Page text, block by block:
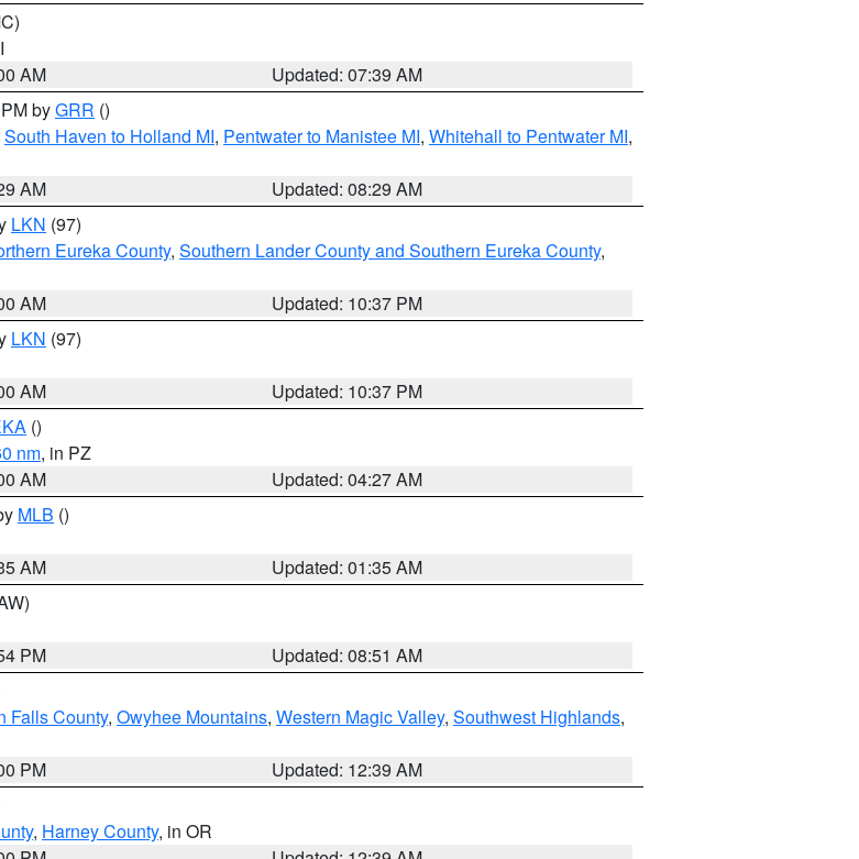
AM
Updated: 07:39 AM
byGRR ()
South Haven to Holland MI, Pentwater to Manistee MI, Whitehall to Pentwater MI,
AM
Updated: 08:29 AM
LKN (97)
Eureka County, Southern Lander County and Southern Eureka County,
AM
Updated: 10:37 PM
LKN (97)
AM
Updated: 10:37 PM
()
nm, in PZ
AM
Updated: 04:27 AM
MLB ()
AM
Updated: 01:35 AM
PM
Updated: 08:51 AM
Falls County, Owyhee Mountains, Western Magic Valley, Southwest Highlands,
PM
Updated: 12:39 AM
, Harney County, in OR